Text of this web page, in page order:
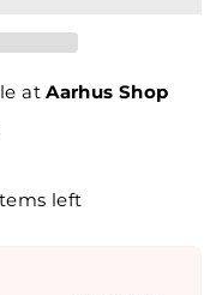
atAarhus Shop
left